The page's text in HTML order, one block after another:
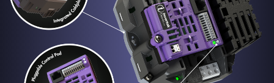
Support
Sustainability
News
Careers